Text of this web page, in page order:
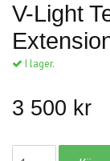
V-Light
I lager.
3 500 kr